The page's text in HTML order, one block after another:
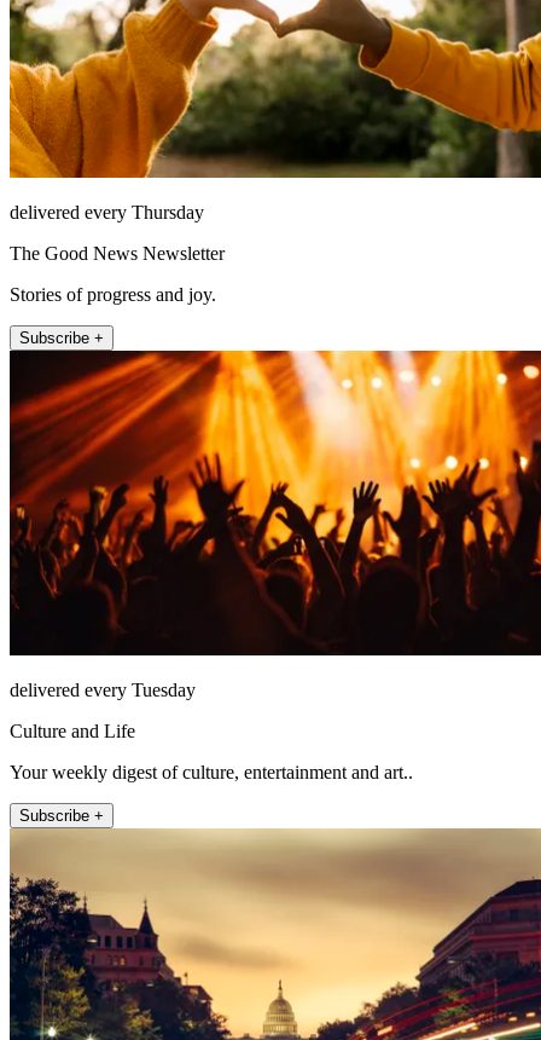
delivered every Thursday
The Good News Newsletter
Stories of progress and joy.
Subscribe +
delivered every Tuesday
Culture and Life
Your weekly digest of culture, entertainment and art..
Subscribe +